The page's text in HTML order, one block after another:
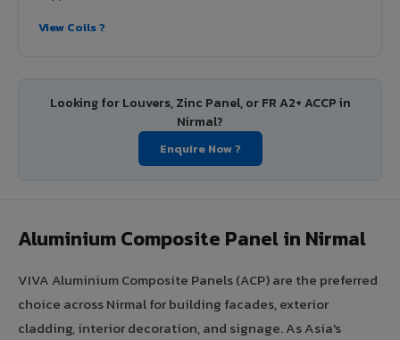
View Coils ?
Looking for Louvers, Zinc Panel, or FR A2+ ACCP in
Nirmal?
Enquire Now ?
Aluminium Composite Panel in Nirmal
VIVA Aluminium Composite Panels (ACP) are the preferred
choice across Nirmal for building facades, exterior
cladding, interior decoration, and signage. As Asia's